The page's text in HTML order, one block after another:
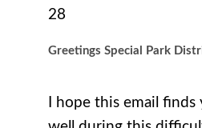
28
Greetings Special Park
I hope this email